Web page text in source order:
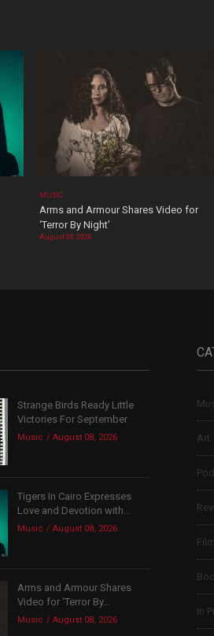
MUSIC
Arms and Armour Shares Video for
‘Terror By Night’
August 08, 2026
Strange Birds Ready Little
Victories For September
Music August 08, 2026
Tigers In Cairo Expresses
Love and Devotion with...
Music August 08, 2026
Arms and Armour Shares
Video for ‘Terror By...
Music August 08, 2026
Art
In